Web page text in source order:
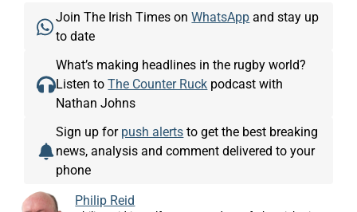
Join The Irish Times onWhatsApp and stay up
to date
What’s making headlines in the rugby world?
Listen toThe Counter Ruck podcast with
Nathan Johns
Sign up for push alerts to get the best breaking
news, analysis and comment delivered to your
phone
Philip Reid